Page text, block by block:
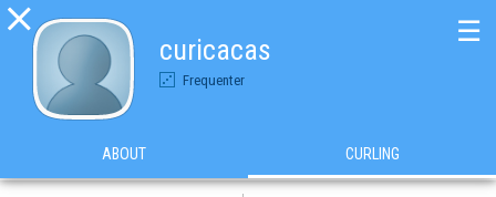

curicacas
Frequenter
☰
ABOUT CURLING